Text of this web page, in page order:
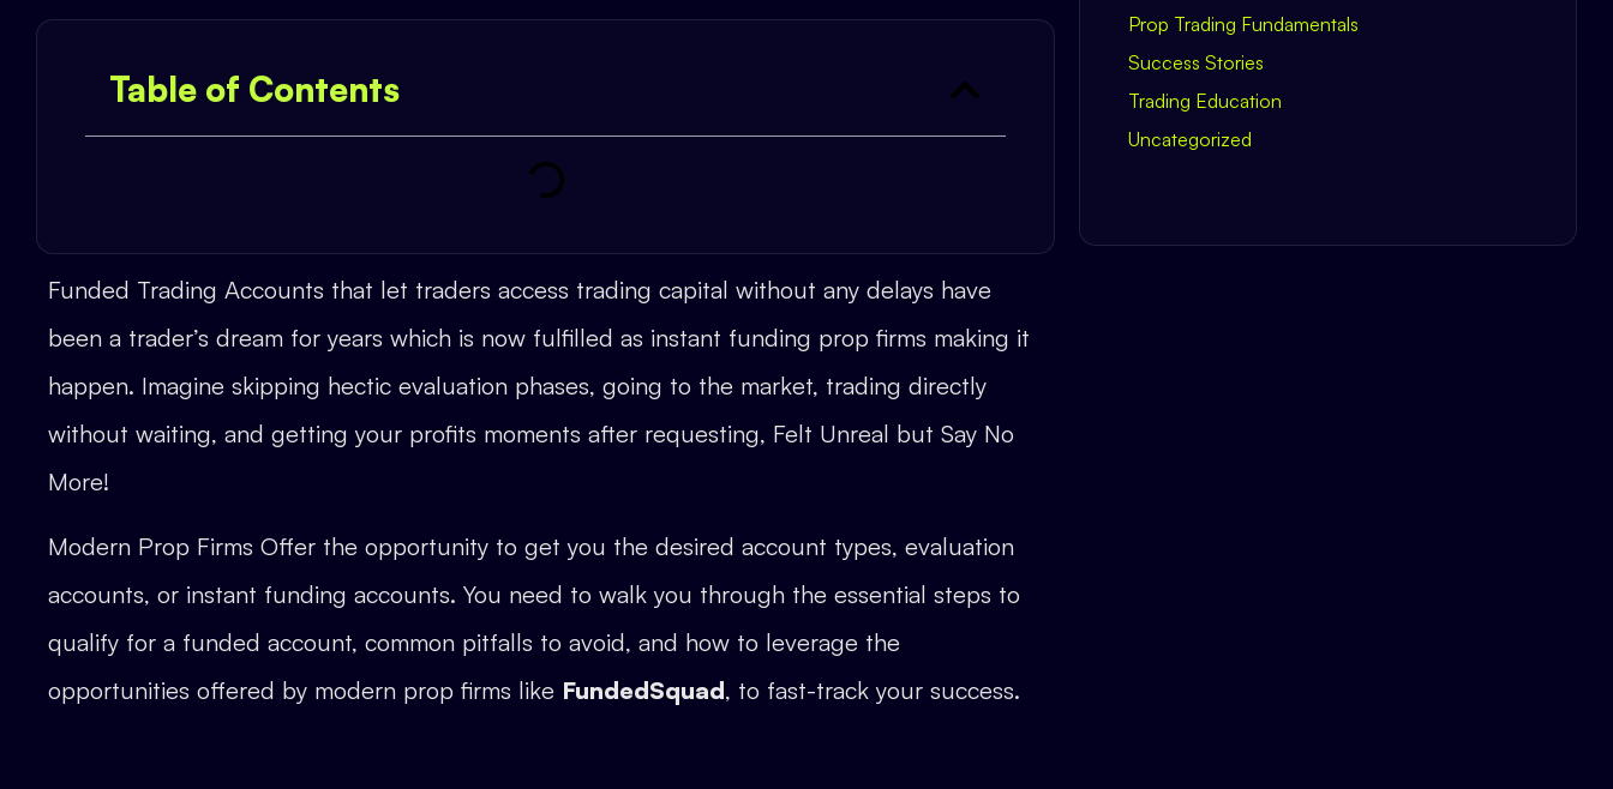
Table of Contents
Funded Trading Accounts that let traders access trading capital without any delays have
been a trader’s dream for years which is now fulfilled as instant funding prop firms making it
happen. Imagine skipping hectic evaluation phases, going to the market, trading directly
without waiting, and getting your profits moments after requesting, Felt Unreal but Say No
More!
Modern Prop Firms Offer the opportunity to get you the desired account types, evaluation
accounts, or instant funding accounts. You need to walk you through the essential steps to
qualify for a funded account, common pitfalls to avoid, and how to leverage the
opportunities offered by modern prop firms like FundedSquad, to fast-track your success.
Prop Trading Fundamentals
Success Stories
Trading Education
Uncategorized